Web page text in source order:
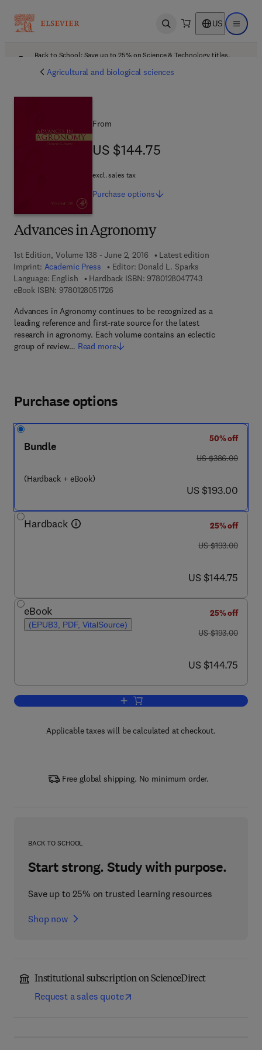
Open search US Open
Back to School: Save up to 25% on Science & Technology titles.
Agricultural and biological sciences
Advances in Agronomy
1st Edition, Volume 138 - June 2, 2016
Latest edition
Imprint: Academic Press Editor: Donald L. Sparks
Language: English
Hardback ISBN: 97801280477439 7 8 - 0 - 1 2 -
eBook ISBN: 97801280517269 7 8 - 0 - 1 2 - 8 0 5 1 7 2 - 6
Advances in Agronomy continues to be recognized as a
leading reference and first-rate source for the latest
research in agronomy. Each volume contains an eclectic
group of review… Read more
From
US $144.75
US $144.75
excl. sales tax
Purchase options
Purchase options
Bundle
(Hardback + eBook)
50% off
was US $386.00
US $386.00
now US $193.00
US $193.00
Hardback
25% off
was US $193.00
US $193.00
now US $144.75
US $144.75
eBook
(EPUB3, PDF, VitalSource)
25% off
was US $193.00
US $193.00
now US $144.75
US $144.75
Add to cart, Advances in Agronomy
Applicable taxes will be calculated at checkout.
Free global shipping. No minimum order.
BACK TO SCHOOL
Start strong. Study with purpose.
Save up to 25% on trusted learning resources
Shop now
Institutional subscription on ScienceDirect
Request a sales quote